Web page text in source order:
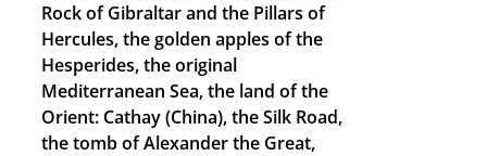
Rock of Gibraltar and the Pillars of
Hercules, the golden apples of the
Hesperides, the original
Mediterranean Sea, the land of the
Orient: Cathay (China), the Silk Road,
the tomb of Alexander the Great,